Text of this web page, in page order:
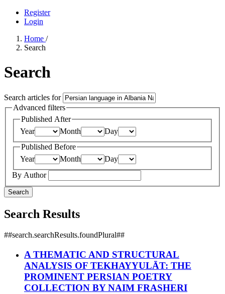
Register
Login
Home /
Search
Search
Search articles for
Advanced filters
Published After
Year
Month
Day
Published Before
Year
Month
Day
By Author
Search
Search Results
##search.searchResults.foundPlural##
A THEMATIC AND STRUCTURAL
ANALYSIS OF TEKHAYYULĀT: THE
PROMINENT PERSIAN POETRY
COLLECTION BY NAIM FRASHERI